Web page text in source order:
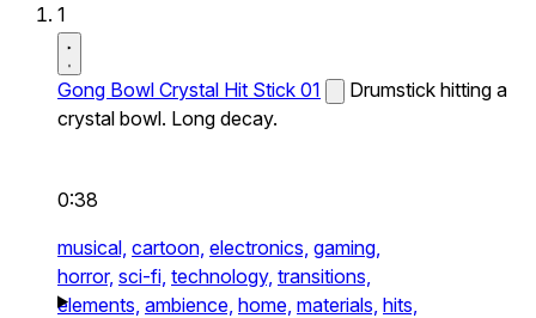
1
Gong Bowl Crystal Hit Stick 01
Drumstick hitting a
crystal bowl. Long decay.
0:38
musical, cartoon, electronics, gaming,
horror, sci-fi, technology, transitions,
elements, ambience, home, materials, hits,